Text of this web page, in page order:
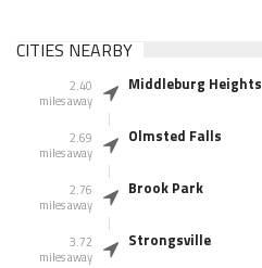
CITIES NEARBY
2.40
miles away
Middleburg Heights
2.69
miles away
Olmsted Falls
2.76
miles away
Brook Park
3.72
miles away
Strongsville